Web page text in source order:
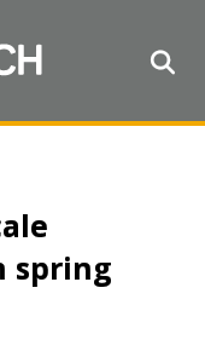
spring